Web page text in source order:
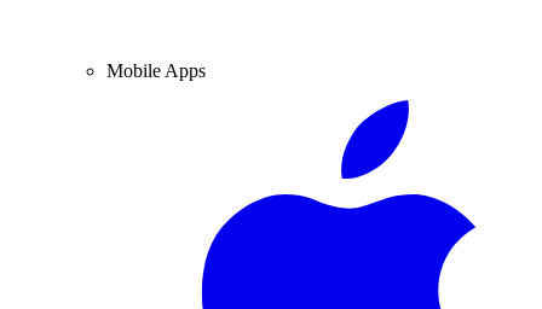
Mobile Apps